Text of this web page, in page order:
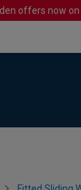
offers now on